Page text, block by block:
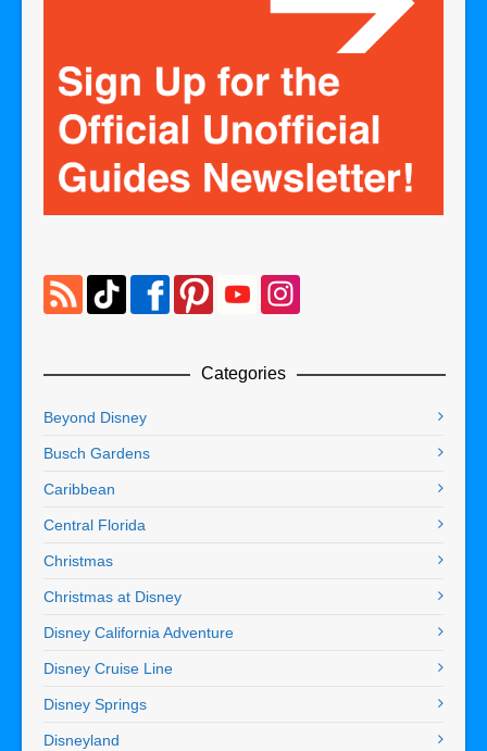
Categories
Beyond Disney
Busch Gardens
Caribbean
Central Florida
Christmas
Christmas at Disney
Disney California Adventure
Disney Cruise Line
Disney Springs
Disneyland